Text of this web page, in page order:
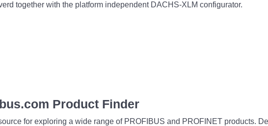
together with the platform independent DACHS-XLM configurator.
Product Finder
for exploring a wide range of PROFIBUS and PROFINET products.